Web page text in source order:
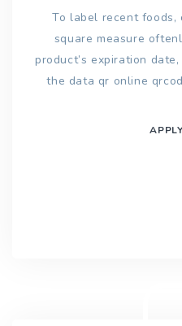
To label recent foods,
square measure
product’s expiration
the data qr online